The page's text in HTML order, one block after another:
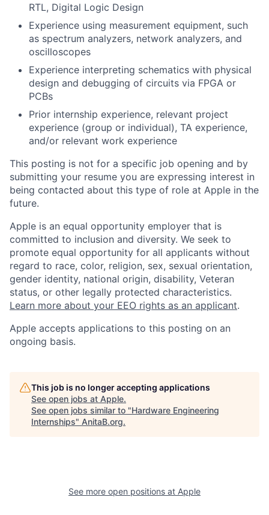
RTL, Digital Logic Design
Experience using measurement equipment, such
as spectrum analyzers, network analyzers, and
oscilloscopes
Experience interpreting schematics with physical
design and debugging of circuits via FPGA or
PCBs
Prior internship experience, relevant project
experience (group or individual), TA experience,
and/or relevant work experience
This posting is not for a specific job opening and by
submitting your resume you are expressing interest in
being contacted about this type of role at Apple in the
future.
Apple is an equal opportunity employer that is
committed to inclusion and diversity. We seek to
promote equal opportunity for all applicants without
regard to race, color, religion, sex, sexual orientation,
gender identity, national origin, disability, Veteran
status, or other legally protected characteristics.
Learn more about your EEO rights as an applicant.
Apple accepts applications to this posting on an
ongoing basis.
This job is no longer accepting applications
See open jobs at Apple.
See open jobs similar to "Hardware Engineering
Internships" AnitaB.org.
See more open positions at Apple